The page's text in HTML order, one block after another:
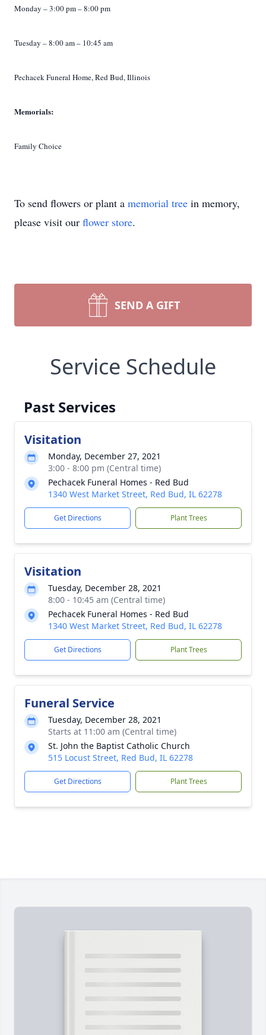
Monday – 3:00 pm – 8:00 pm
Tuesday – 8:00 am – 10:45 am
Pechacek Funeral Home, Red Bud, Illinois
Memorials:
Family Choice
To send flowers or plant a memorial tree in memory,
please visit our flower store.
SEND A GIFT
Service Schedule
Past Services
Visitation
Monday, December 27, 2021
3:00 - 8:00 pm (Central time)
Pechacek Funeral Homes - Red Bud
1340 West Market Street, Red Bud, IL 62278
Get Directions Plant Trees
Visitation
Tuesday, December 28, 2021
8:00 - 10:45 am (Central time)
Pechacek Funeral Homes - Red Bud
1340 West Market Street, Red Bud, IL 62278
Get Directions Plant Trees
Funeral Service
Tuesday, December 28, 2021
Starts at 11:00 am (Central time)
St. John the Baptist Catholic Church
515 Locust Street, Red Bud, IL 62278
Get Directions Plant Trees